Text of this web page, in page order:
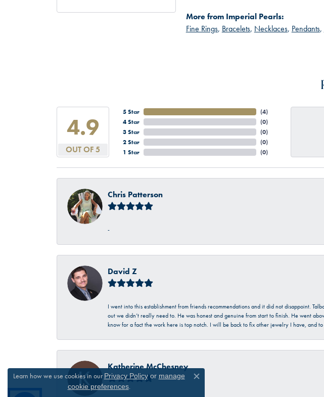
More from Imperial Pearls:
Fine Rings, Bracelets, Necklaces, Pendants,
4.9
OUT OF 5
5 Star
4 Star
3 Star
2 Star
1 Star
(4)
(0)
(0)
(0)
(0)
Chris Patterson
-
David Z
I went into this establishment from friends recommendations and it did not disappoint.
out we didn’t really need to. He was honest and genuine from start to finish. He went
know for a fact the work here is top notch. I will be back to fix other jewelry I have, and
Katherine McChesney
Learn how we use cookies in our Privacy Policyor manage
cookie preferences.
Close consent popup